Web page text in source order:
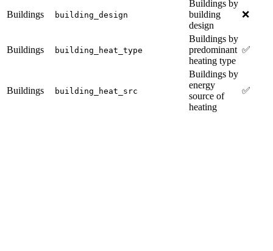
Buildings building_design
Buildings by
building
design
❌
Buildings building_heat_type
Buildings by
predominant
heating type
✅
Buildings building_heat_src
Buildings by
energy
source of
heating
✅